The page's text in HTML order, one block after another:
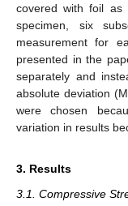
covered with foil
specimen, six
measurement for
presented in the
separately and
absolute deviation
were chosen
variation in results
3. Results
3.1. Compressive